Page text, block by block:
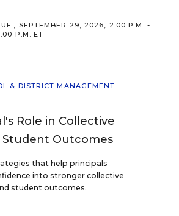
SEPTEMBER 29, 2026, 2:00 P.M. -
P.M. ET
& DISTRICT MANAGEMENT
Role in Collective
Student Outcomes
that help principals
into stronger collective
student outcomes.